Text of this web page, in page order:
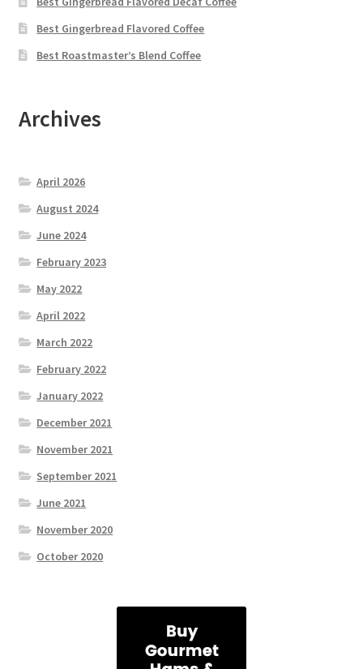
Best Gingerbread Flavored Coffee
Best Roastmaster’s Blend Coffee
Archives
April 2026
August 2024
June 2024
February 2023
May 2022
April 2022
March 2022
February 2022
January 2022
December 2021
November 2021
September 2021
June 2021
November 2020
October 2020